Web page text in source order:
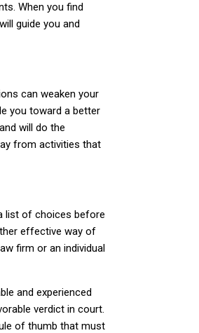
When you find
guide you and
can weaken your
you toward a better
will do the
from activities that
list of choices before
effective way of
firm or an individual
and experienced
verdict in court.
of thumb that must